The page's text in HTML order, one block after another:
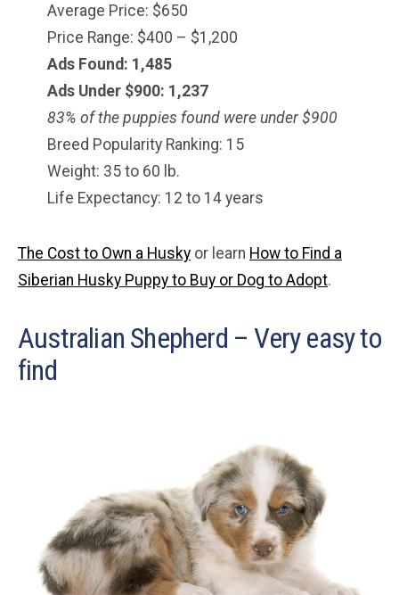
Average Price: $650
Price Range: $400 – $1,200
Ads Found: 1,485
Ads Under $900: 1,237
83% of the puppies found were under $900
Breed Popularity Ranking: 15
Weight: 35 to 60 lb.
Life Expectancy: 12 to 14 years
The Cost to Own a Husky or learn How to Find a
Siberian Husky Puppy to Buy or Dog to Adopt.
Australian Shepherd – Very easy to
find